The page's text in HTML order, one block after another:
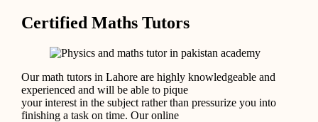
Certified Maths Tutors
Our math tutors in Lahore are highly knowledgeable and
experienced and will be able to pique
your interest in the subject rather than pressurize you into
finishing a task on time. Our online